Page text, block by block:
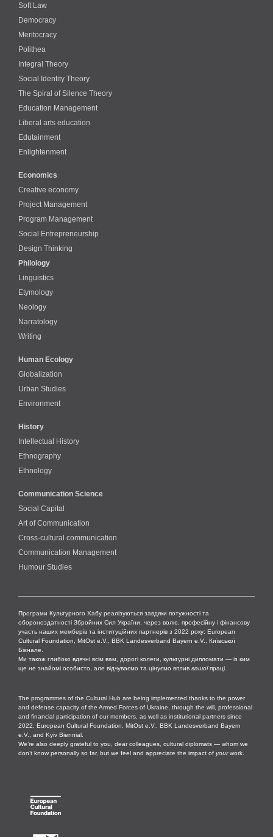
Soft Law
Democracy
Meritocracy
Polithea
Integral Theory
Social Identity Theory
The Spiral of Silence Theory
Education Management
Liberal arts education
Edutainment
Enlightenment
Economics
Creative economy
Project Management
Program Management
Social Entrepreneurship
Design Thinking
Philology
Linguistics
Etymology
Neology
Narratology
Writing
Human Ecology
Globalization
Urban Studies
Environment
History
Intellectual History
Ethnography
Ethnology
Communication Science
Social Capital
Art of Communication
Cross-cultural сommunication
Communication Management
Humour Studies
Програми Культурного Хабу реалізуються завдяки потужності та
обороноздатності Збройних Сил України, через волю, професійну і фінансову
участь наших мемберів та інституційних партнерів з 2022 року: European
Cultural Foundation, MitOst e.V., BBK Landesverband Bayern e.V., Київської
Бієнале.
Ми також глибоко вдячні всім вам, дорогі колеги, культурні дипломати — із ким
ще не знайомі особисто, але відчуваємо та цінуємо вплив вашоїпраці.
The programmes of the Cultural Hub are being implemented thanks to the power
and defense capacity of the Armed Forces of Ukraine, through the will, professional
and financial participation of our members, as well as institutional partners since
2022: European Cultural Foundation, MitOst e.V., BBK Landesverband Bayern
e.V., and Kyiv Biennial.
We’re also deeply grateful to you, dear colleagues, cultural diplomats — whom we
don’t know personally so far, but we feel and appreciate the impact of yourwork.